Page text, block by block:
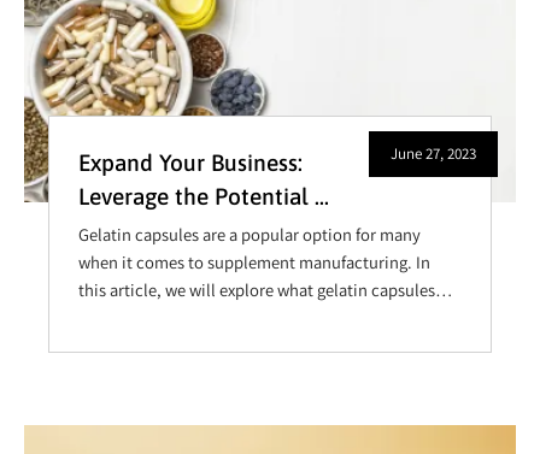
June 27, 2023
Expand Your Business:
Leverage the Potential of
Empty Gelatin Capsule
Supplements
Gelatin capsules are a popular option for many
when it comes to supplement manufacturing. In
this article, we will explore what gelatin capsules